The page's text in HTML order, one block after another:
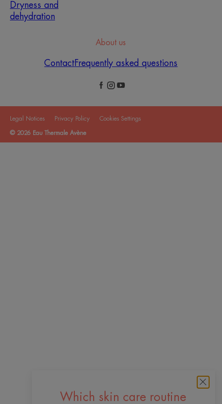
Which skin care routine
Dryness and
dehydration
About us
ContactFrequently asked questions
Legal Notices Privacy Policy Cookies Settings
© 2026 Eau Thermale Avène